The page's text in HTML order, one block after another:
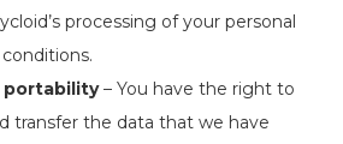
processing of your personal
portability– You have the right to
transfer the data that we have